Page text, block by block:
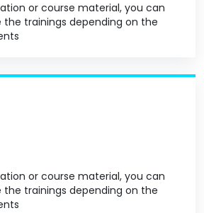
or course material, you can
trainings depending on the
or course material, you can
trainings depending on the